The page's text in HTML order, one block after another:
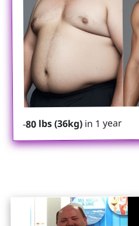
-80 lbs (36kg)in 1 year